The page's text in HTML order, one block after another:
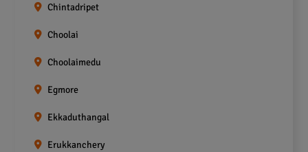
Chintadripet
Choolai
Choolaimedu
Egmore
Ekkaduthangal
Erukkanchery